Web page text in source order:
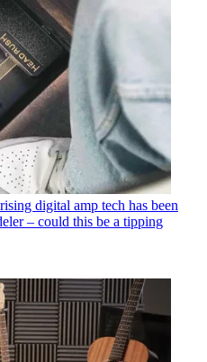
digital amp tech has been
– could this be a tipping